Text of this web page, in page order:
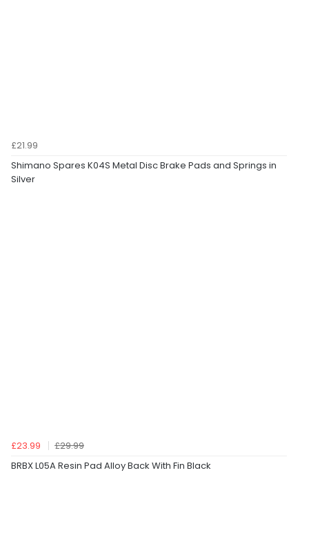
£21.99
Shimano Spares K04S Metal Disc Brake Pads and Springs in
Silver
£23.99
£29.99
BRBX L05A Resin Pad Alloy Back With Fin Black